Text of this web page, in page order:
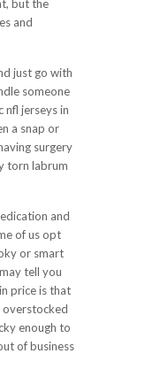
but the
and
just go with
someone
nfl jerseys in
a snap or
surgery
torn labrum
and
of us opt
or smart
tell you
price is that
overstocked
enough to
of business